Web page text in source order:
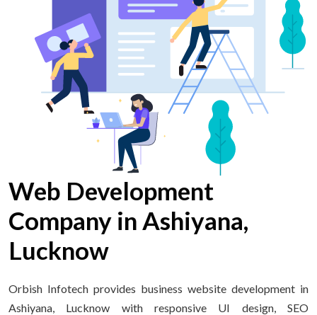
Web Development
Company in Ashiyana,
Lucknow
Orbish Infotech provides business website development in
Ashiyana, Lucknow with responsive UI design, SEO